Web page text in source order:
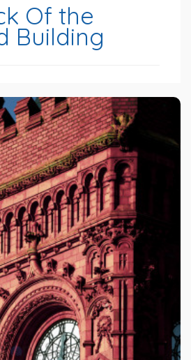
Of the
Building